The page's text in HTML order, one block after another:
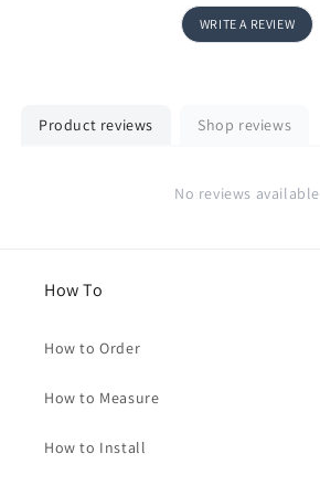
WRITE A REVIEW
Product reviews Shop reviews
No reviews available
How To
How to Order
How to Measure
How to Install